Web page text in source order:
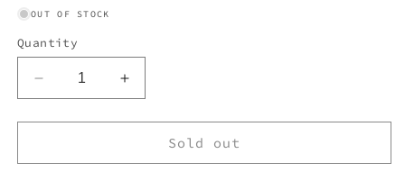
OUT OF STOCK
Quantity
Decrease
quantity
for
MONOGRAM
Increase
quantity
for
FENDI
MONOGRAM
Sold out